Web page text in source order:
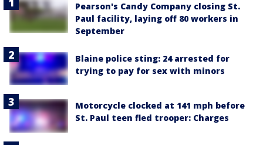
Pearson's Candy Company closing St.
Paul facility, laying off 80 workers in
September
Blaine police sting: 24 arrested for
trying to pay for sex with minors
Motorcycle clocked at 141 mph before
St. Paul teen fled trooper: Charges